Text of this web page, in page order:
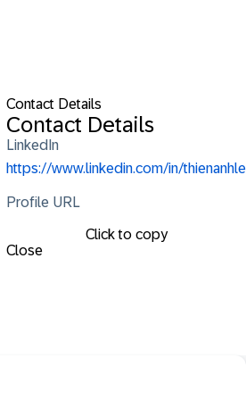
Contact Details
Contact Details
LinkedIn
https://www.linkedin.com/in/thienanhle
Profile URL
Click to copy
Close